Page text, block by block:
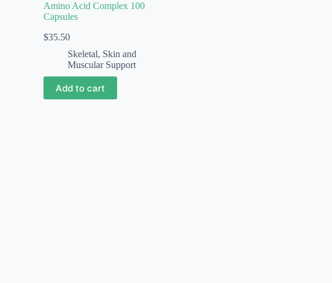
Amino Acid Complex 100
Capsules
$35.50
Skeletal, Skin and
Muscular Support
Add to cart